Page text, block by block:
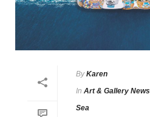
By Karen
In Art & Gallery News
Sea